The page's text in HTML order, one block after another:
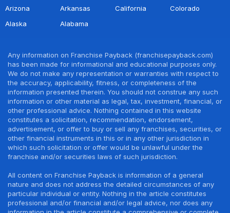
Arizona
Arkansas California
Colorado
Alaska
Alabama
Any information on Franchise Payback (franchisepayback.com)
has been made for informational and educational purposes only.
We do not make any representation or warranties with respect to
the accuracy, applicability, fitness, or completeness of the
information presented therein. You should not construe any such
information or other material as legal, tax, investment, financial, or
other professional advice. Nothing contained in this website
constitutes a solicitation, recommendation, endorsement,
advertisement, or offer to buy or sell any franchises, securities, or
other financial instruments in this or in any other jurisdiction in
which such solicitation or offer would be unlawful under the
franchise and/or securities laws of such jurisdiction.
All content on Franchise Payback is information of a general
nature and does not address the detailed circumstances of any
particular individual or entity. Nothing in the article constitutes
professional and/or financial and/or legal advice, nor does any